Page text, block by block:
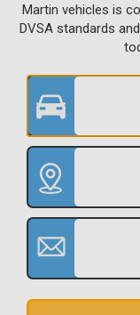
Martin vehicles is
DVSA standards